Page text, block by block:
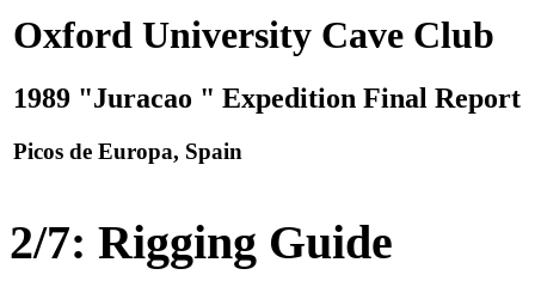
Oxford University Cave Club
1989 "Juracao " Expedition Final Report
Picos de Europa, Spain
2/7: Rigging Guide